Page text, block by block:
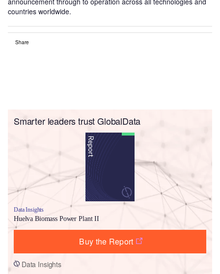
countries worldwide.
Share
Smarter leaders trust GlobalData
Data Insights
Huelva Biomass Power Plant II
Buy the Report
Data Insights